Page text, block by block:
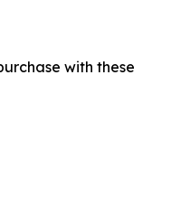
with these